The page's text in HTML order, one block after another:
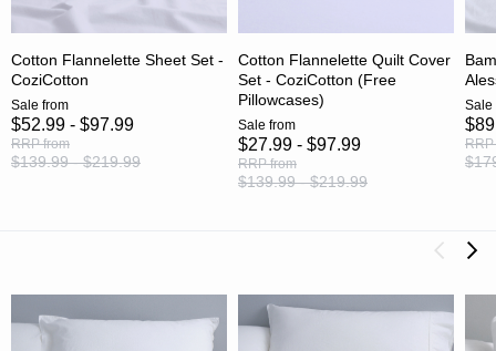
Cotton Flannelette Sheet Set -
CoziCotton
Sale from
$52.99 - $97.99
RRPfrom
$139.99 - $219.99
Cotton Flannelette Quilt Cover
Set - CoziCotton (Free
Pillowcases)
Sale from
$27.99 - $97.99
RRPfrom
$139.99 - $219.99
Sale
RRP